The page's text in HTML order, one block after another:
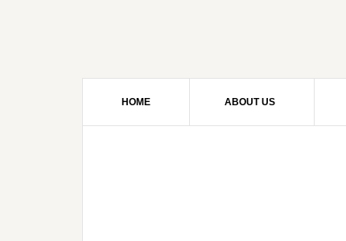
HOME ABOUT US